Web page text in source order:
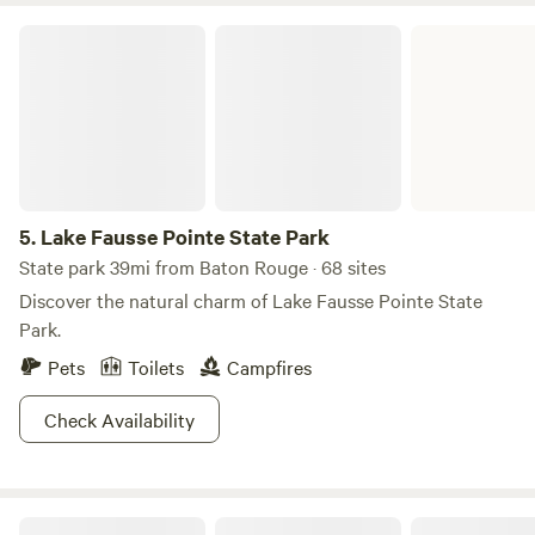
5. Lake Fausse Pointe State Park
State park 39mi from Baton Rouge · 68 sites
Discover the natural charm of Lake Fausse Pointe State
Park.
Pets
Toilets
Campfires
Check Availability